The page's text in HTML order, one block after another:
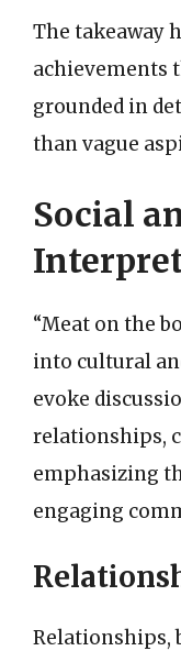
The takeaway
achievements
grounded in
than vague
Social
“Meat on the
into cultural
evoke
relationships,
emphasizing
engaging
Relationships,